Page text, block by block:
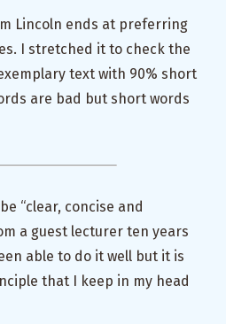
Lincoln ends at preferring
I stretched it to check the
text with 90% short
are bad but short words
“clear, concise and
a guest lecturer ten years
able to do it well but it is
that I keep in my head